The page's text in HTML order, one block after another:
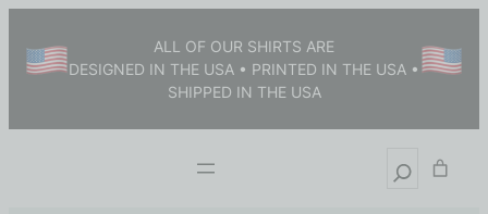
ALL OF OUR SHIRTS ARE
DESIGNED IN THE USA • PRINTED IN THE USA •
SHIPPED IN THE USA